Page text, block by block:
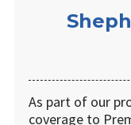
As part of our
coverage to